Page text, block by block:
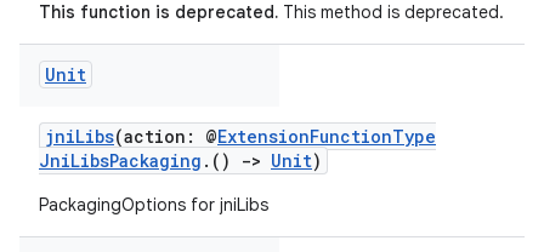
This function is deprecated. This method is deprecated.
Unit
jniLibs(action: @ExtensionFunctionType
JniLibsPackaging .() -> Unit)
PackagingOptions for jniLibs